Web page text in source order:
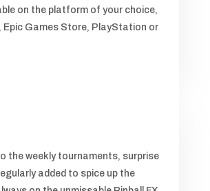
on the platform of your choice,
Epic Games Store, PlayStation or
the weekly tournaments, surprise
added to spice up the